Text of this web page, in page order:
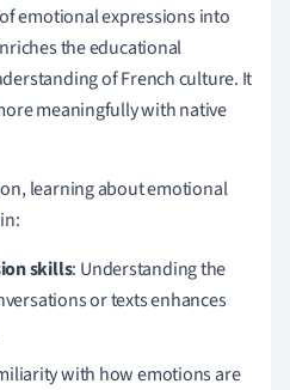
emotional expressions into
the educational
of French culture. It
meaningfully with native
learning about emotional
skills: Understanding the
or texts enhances
with how emotions are